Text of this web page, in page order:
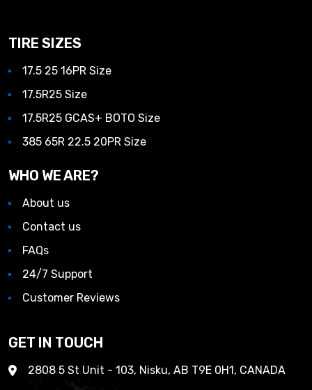
TIRE SIZES
17.5 25 16PR Size
17.5R25 Size
17.5R25 GCAS+ BOTO Size
385 65R 22.5 20PR Size
WHO WE ARE?
About us
Contact us
FAQs
24/7 Support
Customer Reviews
GET IN TOUCH
2808 5 St Unit - 103, Nisku, AB T9E 0H1, CANADA